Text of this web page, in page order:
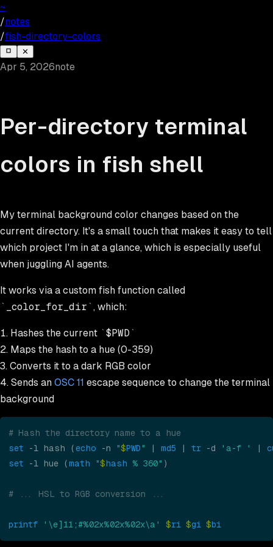
~
/notes
/fish-directory-colors
✕
Apr 5, 2026note
Per-directory terminal
colors in fish shell
My terminal background color changes based on the
current directory. It's a small touch that makes it easy to tell
which project I'm in at a glance, which is especially useful
when juggling AI agents.
It works via a custom fish function called
_color_for_dir , which:
Hashes the current
$PWD
Maps the hash to a hue (0-359)
Converts it to a dark RGB color
Sends an OSC 11 escape sequence to change the terminal
background
# Hash the directory name to a hue
set -l hash (echo -n "$PWD" | md5 | tr -d 'a-f ' |
set -l hue (math "$hash % 360" )
# ... HSL to RGB conversion ...
printf '\e]11;#%02x%02x%02x\a' $ri $gi $bi